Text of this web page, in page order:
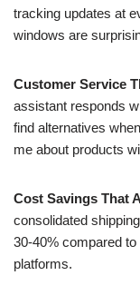
tracking updates at
windows are
Customer Service
assistant responds
find alternatives
me about products
Cost Savings That
consolidated
30-40% compared
platforms.